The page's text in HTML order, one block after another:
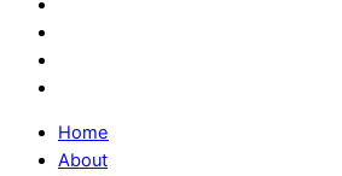
Home
About